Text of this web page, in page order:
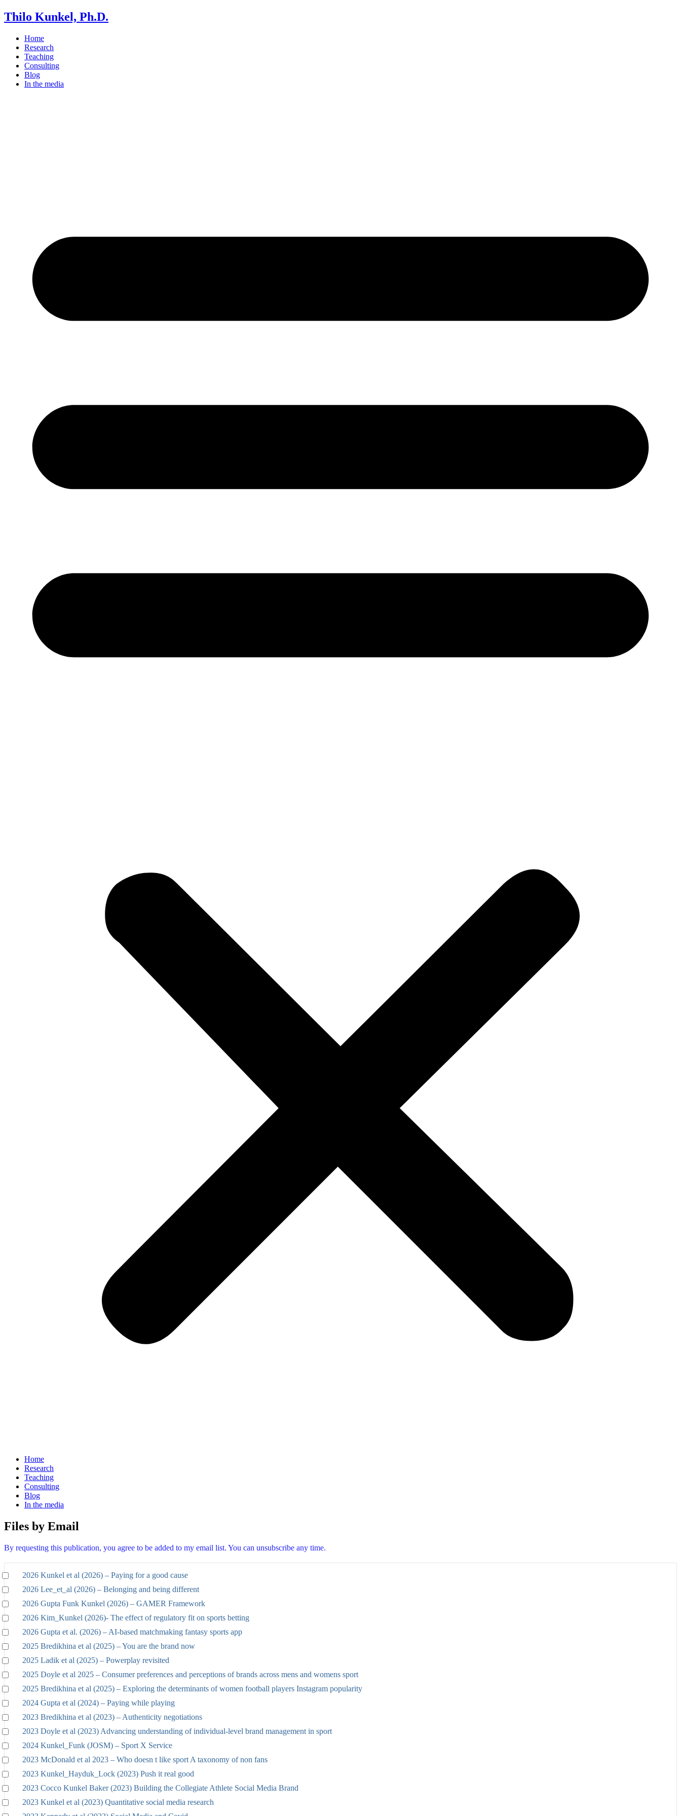
Thilo Kunkel, Ph.D.
Home
Research
Teaching
Consulting
Blog
In the media
Home
Research
Teaching
Consulting
Blog
In the media
Files by Email
By requesting this publication, you agree to be added to my email list. You can unsubscribe any time.
2026 Kunkel et al (2026) – Paying for a good cause
2026 Lee_et_al (2026) – Belonging and being different
2026 Gupta Funk Kunkel (2026) – GAMER Framework
2026 Kim_Kunkel (2026)- The effect of regulatory fit on sports betting
2026 Gupta et al. (2026) – AI-based matchmaking fantasy sports app
2025 Bredikhina et al (2025) – You are the brand now
2025 Ladik et al (2025) – Powerplay revisited
2025 Doyle et al 2025 – Consumer preferences and perceptions of brands across mens and womens sport
2025 Bredikhina et al (2025) – Exploring the determinants of women football players Instagram popularity
2024 Gupta et al (2024) – Paying while playing
2023 Bredikhina et al (2023) – Authenticity negotiations
2023 Doyle et al (2023) Advancing understanding of individual-level brand management in sport
2024 Kunkel_Funk (JOSM) – Sport X Service
2023 McDonald et al 2023 – Who doesn t like sport A taxonomy of non fans
2023 Kunkel_Hayduk_Lock (2023) Push it real good
2023 Cocco Kunkel Baker (2023) Building the Collegiate Athlete Social Media Brand
2023 Kunkel et al (2023) Quantitative social media research